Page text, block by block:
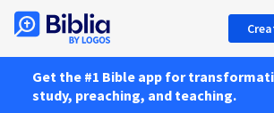
Get the #1 Bible app for
study, preaching, and teaching.